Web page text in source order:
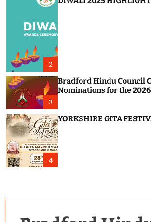
2
3
Bradford Hindu Council
Nominations for the
4
YORKSHIRE GITA